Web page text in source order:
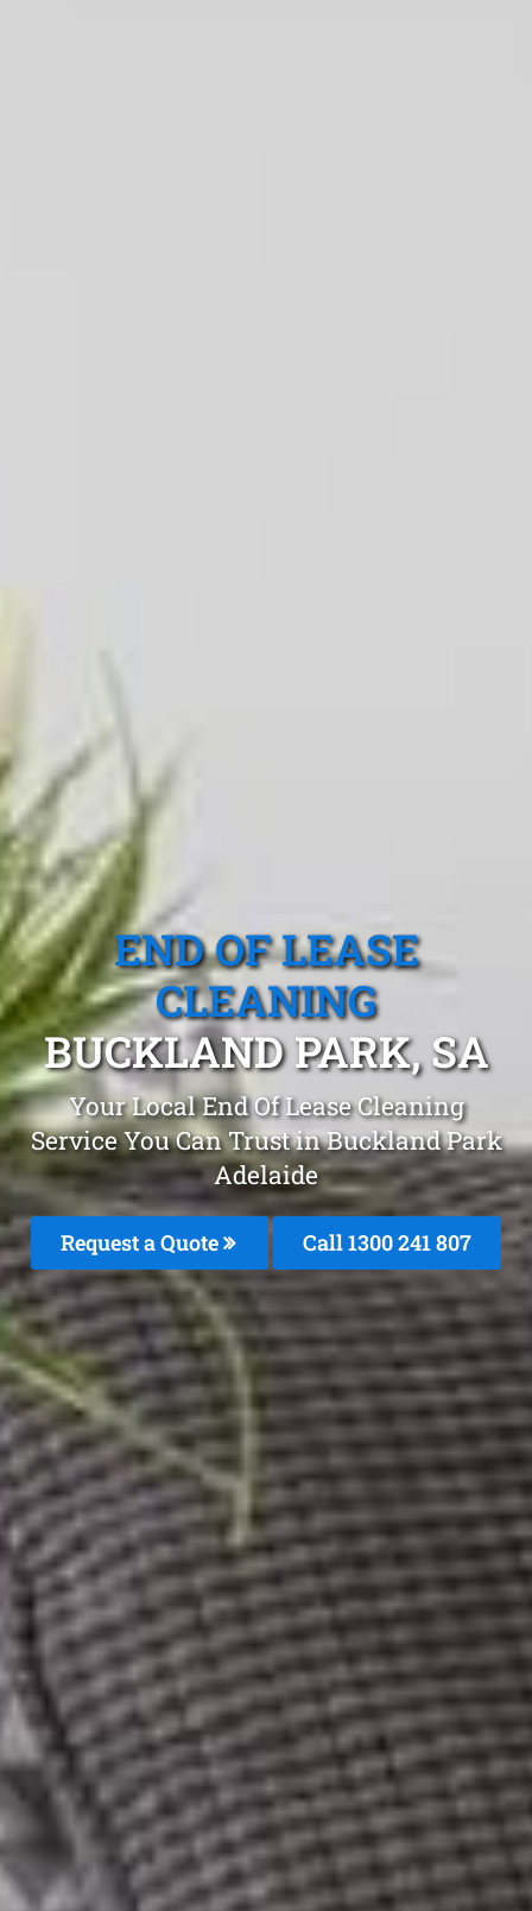
END OF LEASE
CLEANING
BUCKLAND PARK, SA
Your Local End Of Lease Cleaning
Service You Can Trust in Buckland Park
Adelaide
Request a Quote Call 1300 241 807